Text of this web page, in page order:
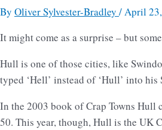
By Oliver Sylvester-Bradley /April
It might come as a surprise – but
Hull is one of those cities, like
typed ‘Hell’ instead of ‘Hull’ into
In the 2003 book of Crap Towns Hull
50. This year, though, Hull is the UK